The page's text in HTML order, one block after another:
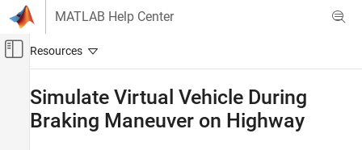
Skip to content
MATLAB Help Center
Off-Canvas Navigation Menu Toggle
Automotive
Simulate Virtual Vehicle During
Braking Maneuver on Highway